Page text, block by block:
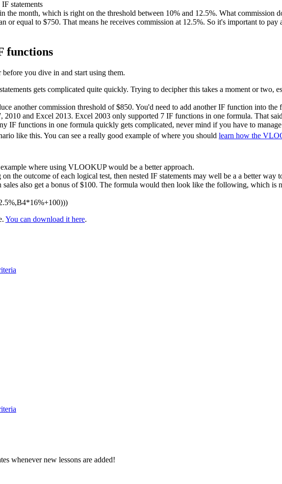
month, which is right on the threshold between 10% and 12.5%. What commission
or equal to $750. That means he receives commission at 12.5%. So it's important to
functions
you dive in and start using them.
gets complicated quite quickly. Trying to decipher this takes a moment or two,
another commission threshold of $850. You'd need to add another IF function into the
and Excel 2013. Excel 2003 only supported 7 IF functions in one formula. That
IF functions in one formula quickly gets complicated, never mind if you have to
like this. You can see a really good example of where you should learn how the
where using VLOOKUP would be a better approach.
the outcome of each logical test, then nested IF statements may well be a a better way
also get a bonus of $100. The formula would then look like the following, which is
You can download it here.
whenever new lessons are added!